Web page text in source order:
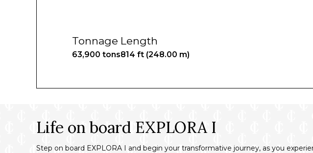
Tonnage
63,900 tons
Length
814 ft (248.00 m)
Life on board EXPLORA I
Step on board EXPLORA I and begin your transformative journey, as you